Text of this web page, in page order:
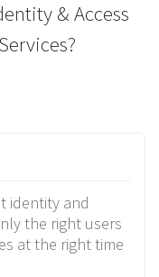
& Access
identity and
the right users
at the right time